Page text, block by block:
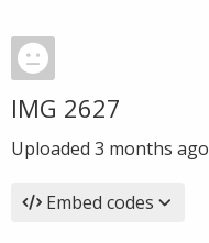
IMG 2627
Uploaded 3 months ago
Embed codes